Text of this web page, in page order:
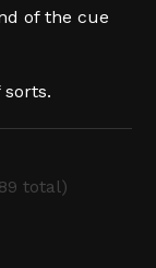
of the cue
total)